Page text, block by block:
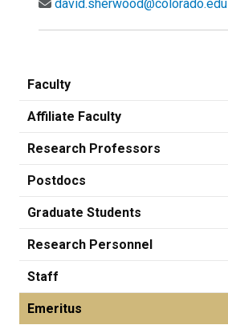
david.sherwood@colorado.edu
Faculty
Affiliate Faculty
Research Professors
Postdocs
Graduate Students
Research Personnel
Staff
Emeritus